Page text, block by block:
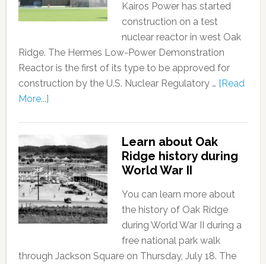
Kairos Power has started
construction on a test
nuclear reactor in west Oak
Ridge. The Hermes Low-Power Demonstration
Reactor is the first of its type to be approved for
construction by the U.S. Nuclear Regulatory … [Read
More...]
Learn about Oak
Ridge history during
World War II
You can learn more about
the history of Oak Ridge
during World War II during a
free national park walk
through Jackson Square on Thursday, July 18. The